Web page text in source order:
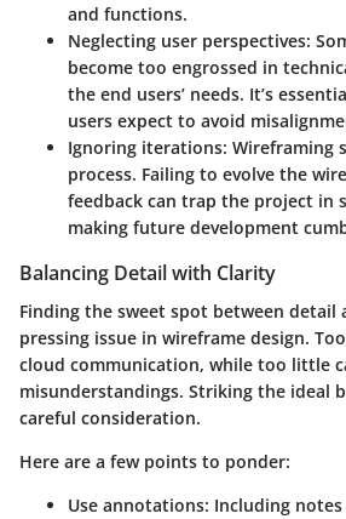
and functions.
Neglecting user perspectives:
become too engrossed in
the end users’ needs. It’s
users expect to avoid
Ignoring iterations: Wireframing
process. Failing to evolve the
feedback can trap the project in
making future development
Balancing Detail with Clarity
Finding the sweet spot between
pressing issue in wireframe design.
cloud communication, while too little
misunderstandings. Striking the ideal
careful consideration.
Here are a few points to ponder:
Use annotations: Including